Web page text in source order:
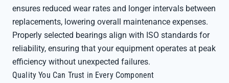
ensures reduced wear rates and longer intervals between
replacements, lowering overall maintenance expenses.
Properly selected bearings align with ISO standards for
reliability, ensuring that your equipment operates at peak
efficiency without unexpected failures.
Quality You Can Trust in Every Component